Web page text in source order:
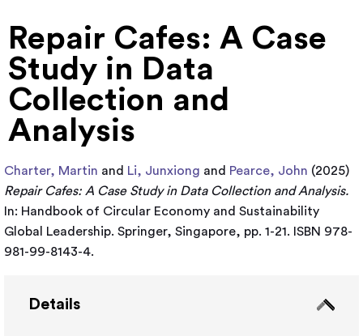
Repair Cafes: A Case
Study in Data
Collection and
Analysis
Charter, Martin and Li, Junxiong and Pearce, John (2025)
Repair Cafes: A Case Study in Data Collection and Analysis.
In: Handbook of Circular Economy and Sustainability
Global Leadership. Springer, Singapore, pp. 1-21. ISBN 978-
981-99-8143-4.
Details